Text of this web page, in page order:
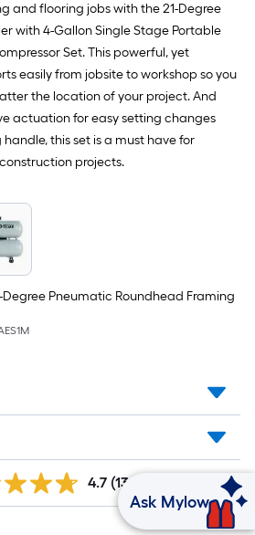
and flooring jobs with the 21-Degree
with 4-Gallon Single Stage Portable
Set. This powerful, yet
easily from jobsite to workshop so you
the location of your project. And
actuation for easy setting changes
this set is a must have for
projects.
-Degree Pneumatic Roundhead Framing
4.7 (1319)
Ask Mylow